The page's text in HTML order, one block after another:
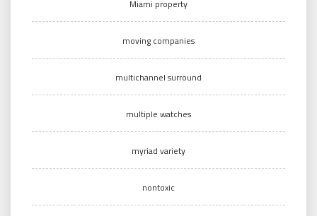
Miami property
moving companies
multichannel surround
multiple watches
myriad variety
nontoxic